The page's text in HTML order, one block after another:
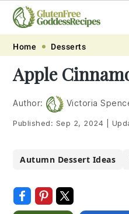
Skip
primary
navigation
Skip
main
content
Skip
primary
sidebar
Skip
footer
Home Desserts
Apple
Author: Victoria
Published: Sep 2, 2024
Autumn Dessert Ideas